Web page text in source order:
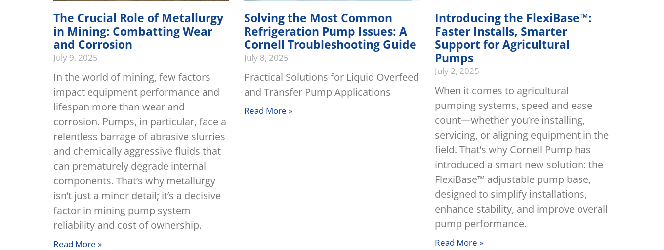
The Crucial Role of Metallurgy
in Mining: Combatting Wear
and Corrosion
July 9, 2025
In the world of mining, few factors
impact equipment performance and
lifespan more than wear and
corrosion. Pumps, in particular, face a
relentless barrage of abrasive slurries
and chemically aggressive fluids that
can prematurely degrade internal
components. That’s why metallurgy
isn’t just a minor detail; it’s a decisive
factor in mining pump system
reliability and cost of ownership.
Read More »
Solving the Most Common
Refrigeration Pump Issues: A
Cornell Troubleshooting Guide
July 8, 2025
Practical Solutions for Liquid Overfeed
and Transfer Pump Applications
Read More »
Introducing the FlexiBase™:
Faster Installs, Smarter
Support for Agricultural
Pumps
July 2, 2025
When it comes to agricultural
pumping systems, speed and ease
count—whether you’re installing,
servicing, or aligning equipment in the
field. That’s why Cornell Pump has
introduced a smart new solution: the
FlexiBase™ adjustable pump base,
designed to simplify installations,
enhance stability, and improve overall
pump performance.
Read More »